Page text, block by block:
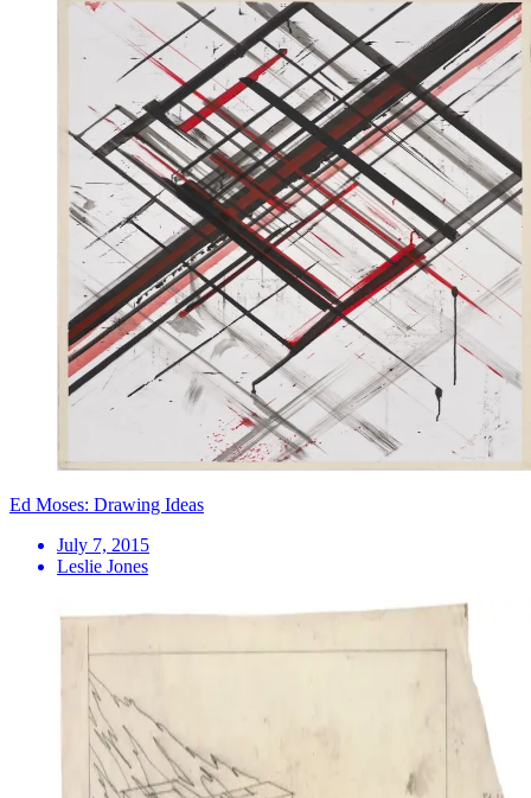
Ed Moses: Drawing Ideas
July 7, 2015
Leslie Jones